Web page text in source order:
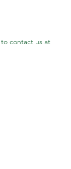
contact us at